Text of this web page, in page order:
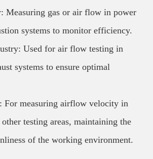
Measuring gas or air flow in power
systems to monitor efficiency.
Used for air flow testing in
systems to ensure optimal
For measuring airflow velocity in
testing areas, maintaining the
of the working environment.